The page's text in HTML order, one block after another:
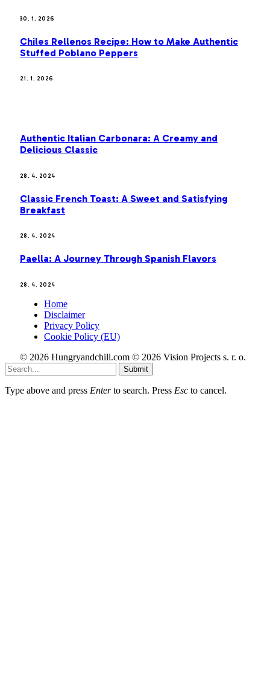
30. 1. 2026
Chiles Rellenos Recipe: How to Make Authentic
Stuffed Poblano Peppers
21. 1. 2026
Authentic Italian Carbonara: A Creamy and
Delicious Classic
28. 4. 2024
Classic French Toast: A Sweet and Satisfying
Breakfast
28. 4. 2024
Paella: A Journey Through Spanish Flavors
28. 4. 2024
Home
Disclaimer
Privacy Policy
Cookie Policy (EU)
© 2026 Hungryandchill.com © 2026 Vision Projects s. r. o.
Submit
Type above and press Enterto search. Press Esc to cancel.